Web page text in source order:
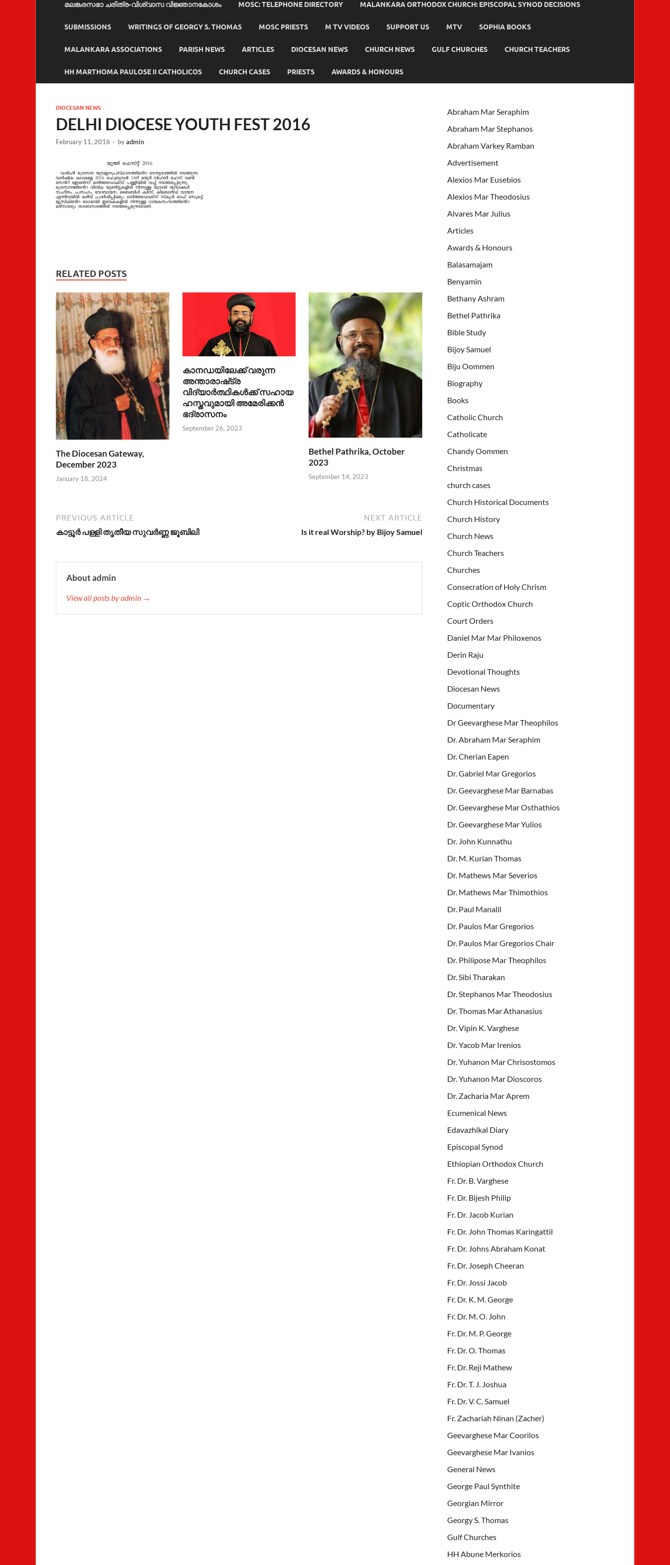
മലങ്കരസഭാ ചരിത്ര-വിശ്വാസ വിജ്ഞാനകോശം MOSC: TELEPHONE DIRECTORY MALANKARA ORTHODOX CHURCH: EPISCOPAL SYNOD DECISIONS
SUBMISSIONS WRITINGS OF GEORGY S. THOMAS MOSC PRIESTS M TV VIDEOS SUPPORT US MTV SOPHIA BOOKS
MALANKARA ASSOCIATIONS PARISH NEWS ARTICLES DIOCESAN NEWS CHURCH NEWS GULF CHURCHES CHURCH TEACHERS
HH MARTHOMA PAULOSE II CATHOLICOS CHURCH CASES PRIESTS AWARDS & HONOURS
DIOCESAN NEWS
DELHI DIOCESE YOUTH FEST 2016
February 11, 2016 - byadmin
RELATED POSTS
The Diocesan Gateway,
December 2023
January 18, 2024
കാനഡയിലേക്ക് വരുന്ന
അന്താരാഷ്‌ട്ര
വിദ്യാർത്ഥികൾക്ക് സഹായ
ഹസ്തവുമായി അമേരിക്കൻ
ഭദ്രാസനം
September 26, 2023
Bethel Pathrika, October
2023
September 14, 2023
PREVIOUS ARTICLE
കാട്ടൂര്‍ പള്ളി തൃതീയ സുവര്‍ണ്ണ ജൂബിലി
NEXT ARTICLE
Is it real Worship? by Bijoy Samuel
About admin
View all posts by admin →
Abraham Mar Seraphim
Abraham Mar Stephanos
Abraham Varkey Ramban
Advertisement
Alexios Mar Eusebios
Alexios Mar Theodosius
Alvares Mar Julius
Articles
Awards & Honours
Balasamajam
Benyamin
Bethany Ashram
Bethel Pathrika
Bible Study
Bijoy Samuel
Biju Oommen
Biography
Books
Catholic Church
Catholicate
Chandy Oommen
Christmas
church cases
Church Historical Documents
Church History
Church News
Church Teachers
Churches
Consecration of Holy Chrism
Coptic Orthodox Church
Court Orders
Daniel Mar Mar Philoxenos
Derin Raju
Devotional Thoughts
Diocesan News
Documentary
Dr Geevarghese Mar Theophilos
Dr. Abraham Mar Seraphim
Dr. Cherian Eapen
Dr. Gabriel Mar Gregorios
Dr. Geevarghese Mar Barnabas
Dr. Geevarghese Mar Osthathios
Dr. Geevarghese Mar Yulios
Dr. John Kunnathu
Dr. M. Kurian Thomas
Dr. Mathews Mar Severios
Dr. Mathews Mar Thimothios
Dr. Paul Manalil
Dr. Paulos Mar Gregorios
Dr. Paulos Mar Gregorios Chair
Dr. Philipose Mar Theophilos
Dr. Sibi Tharakan
Dr. Stephanos Mar Theodosius
Dr. Thomas Mar Athanasius
Dr. Vipin K. Varghese
Dr. Yacob Mar Irenios
Dr. Yuhanon Mar Chrisostomos
Dr. Yuhanon Mar Dioscoros
Dr. Zacharia Mar Aprem
Ecumenical News
Edavazhikal Diary
Episcopal Synod
Ethiopian Orthodox Church
Fr. Dr. B. Varghese
Fr. Dr. Bijesh Philip
Fr. Dr. Jacob Kurian
Fr. Dr. John Thomas Karingattil
Fr. Dr. Johns Abraham Konat
Fr. Dr. Joseph Cheeran
Fr. Dr. Jossi Jacob
Fr. Dr. K. M. George
Fr. Dr. M. O. John
Fr. Dr. M. P. George
Fr. Dr. O. Thomas
Fr. Dr. Reji Mathew
Fr. Dr. T. J. Joshua
Fr. Dr. V. C. Samuel
Fr. Zachariah Ninan (Zacher)
Geevarghese Mar Coorilos
Geevarghese Mar Ivanios
General News
George Paul Synthite
Georgian Mirror
Georgy S. Thomas
Gulf Churches
HH Abune Merkorios